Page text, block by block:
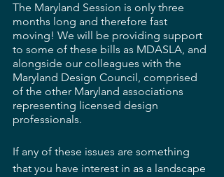
The Maryland Session is only three
months long and therefore fast
moving! We will be providing support
to some of these bills as MDASLA, and
alongside our colleagues with the
Maryland Design Council, comprised
of the other Maryland associations
representing licensed design
professionals.
If any of these issues are something
that you have interest in as a landscape